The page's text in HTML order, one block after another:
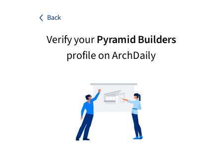
Back
Verify yourPyramid Builders
profile on ArchDaily